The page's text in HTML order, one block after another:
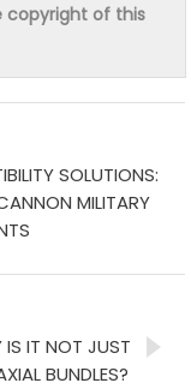
copyright of this
SOLUTIONS:
MILITARY
IS IT NOT JUST
BUNDLES?